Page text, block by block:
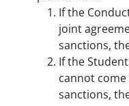
If the
joint
sanctions,
If the
cannot
sanctions,